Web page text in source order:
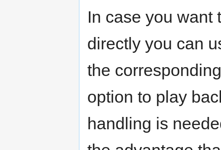
In case you want
directly you can
the
option to play
handling is